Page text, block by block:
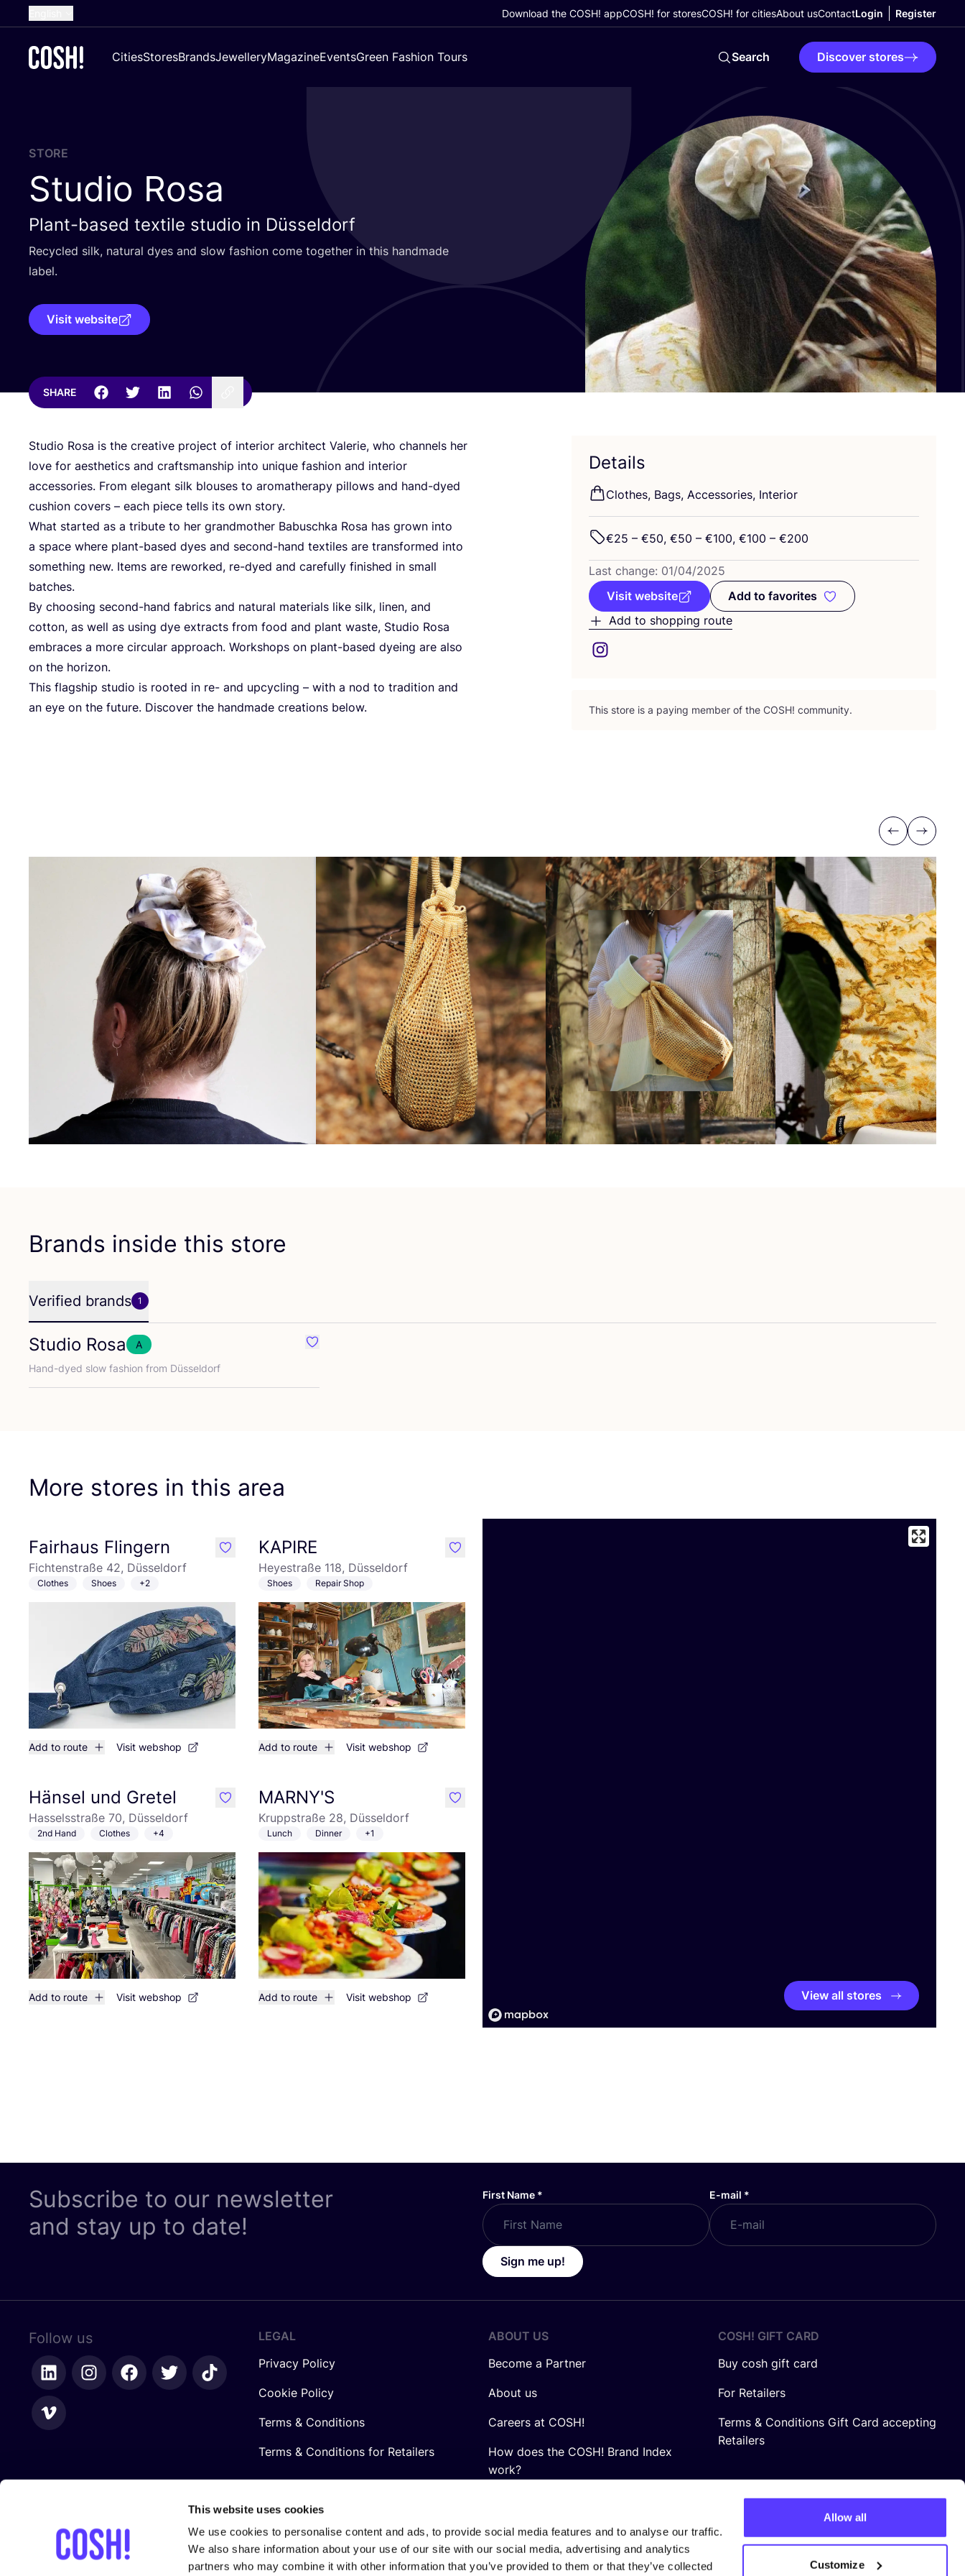
This website uses cookies
We use cookies to personalise content and ads, to provide social media features and to analyse our traffic.
We also share information about your use of our site with our social media, advertising and analytics
partners who may combine it with other information that you’ve provided to them or that they’ve collected
Allow all
Customize
French
Croatian
Download the COSH! appCOSH! for storesCOSH! for citiesAbout usContactLogin Register
CitiesStoresBrandsJewelleryMagazineEventsGreen Fashion Tours Search Discover stores
STORE
Studio Rosa
Plant-based textile studio in Düsseldorf
Recycled silk, natural dyes and slow fashion come together in this handmade
label.
Visit website
SHARE
Studio Rosa is the creative project of interior architect Valerie, who channels her
love for aesthetics and craftsmanship into unique fashion and interior
accessories. From elegant silk blouses to aromatherapy pillows and hand-dyed
cushion covers – each piece tells its own story.
What started as a tribute to her grandmother Babuschka Rosa has grown into
a space where plant-based dyes and second-hand textiles are transformed into
something new. Items are reworked, re-dyed and carefully finished in small
batches.
By choosing second-hand fabrics and natural materials like silk, linen, and
cotton, as well as using dye extracts from food and plant waste, Studio Rosa
embraces a more circular approach. Workshops on plant-based dyeing are also
on the horizon.
This flagship studio is rooted in re- and upcycling – with a nod to tradition and
an eye on the future. Discover the handmade creations below.
Details
Clothes, Bags, Accessories, Interior
€25 – €50, €50 – €100, €100 – €200
Last change: 01/04/2025
Visit website
Add to favorites
Add to favorites
Add to shopping route
This store is a paying member of the COSH! community.
Previous
Next
Brands inside this store
Verified brands 1
Studio Rosa
A
Hand-dyed slow fashion from Düsseldorf
Favourite Studio Rosa
More stores in this area
Fairhaus Flingern
Fichtenstraße 42, Düsseldorf
Clothes Shoes +2
Add to route Visit webshop
like KAPIRE
Heyestraße 118, Düsseldorf
Shoes Repair Shop
Add to route Visit webshop
like
Hänsel und Gretel
Hasselsstraße 70, Düsseldorf
2nd Hand Clothes +4
Add to route Visit webshop
like MARNY'S
Kruppstraße 28, Düsseldorf
Lunch Dinner +1
Add to route Visit webshop
like
View all stores
Subscribe to our newsletter
and stay up to date!
First Name * E-mail *
Sign me up!
Follow us
LEGAL
Privacy Policy
Cookie Policy
Terms & Conditions
Terms & Conditions for Retailers
ABOUT US
Become a Partner
About us
Careers at COSH!
How does the COSH! Brand Index
work?
COSH! GIFT CARD
Buy cosh gift card
For Retailers
Terms & Conditions Gift Card accepting
Retailers